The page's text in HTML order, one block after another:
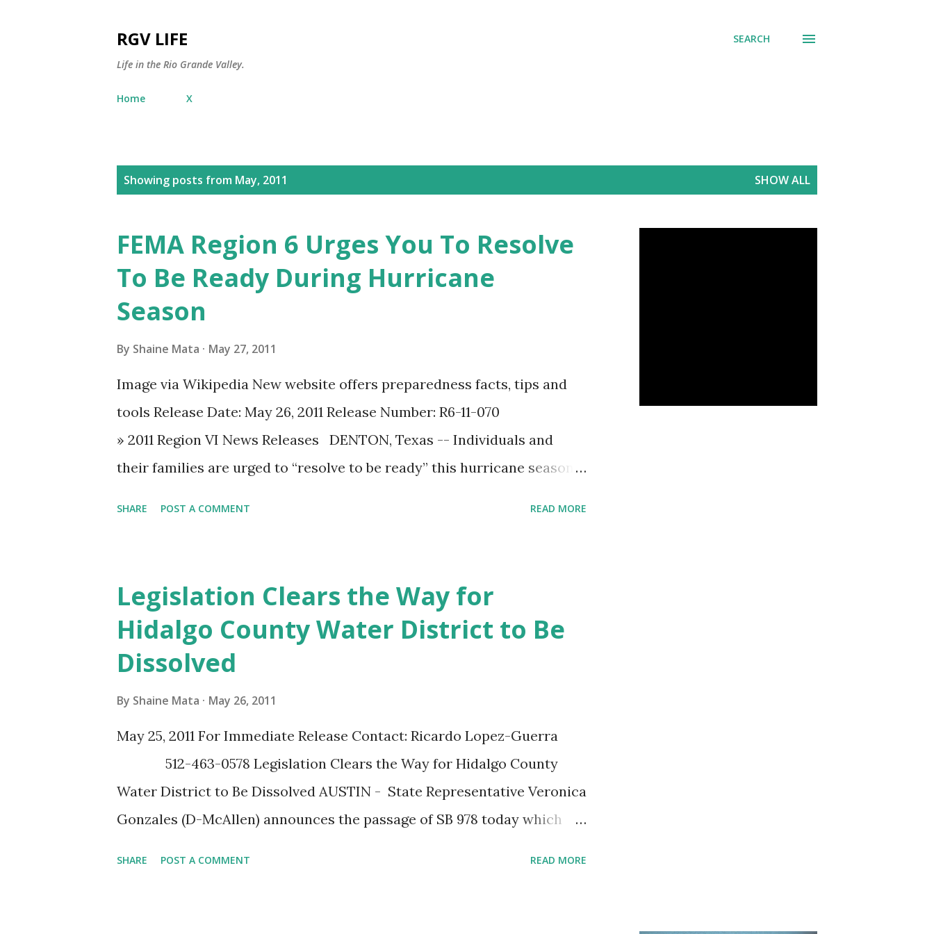
RGV LIFE
Life in the Rio Grande Valley.
SEARCH
Home X
Showing posts from May, 2011 SHOW ALL
FEMA Region 6 Urges You To Resolve
To Be Ready During Hurricane
Season
By Shaine Mata May 27, 2011
Image via Wikipedia New website offers preparedness facts, tips and
tools Release Date: May 26, 2011 Release Number: R6-11-070
» 2011 Region VI News Releases DENTON, Texas -- Individuals and
their families are urged to “resolve to be ready” this hurricane season.
preparedness tasks such as assembling an emergency kit, formulating
an individual and family plan and staying informed. “We urge everyone
to get ready now,” said FEMA Region 6 Administrator Tony Russell. “You
FEMA Region 6 Hurricane Preparedness website by logging onto
www.fema.gov/about/regions/regionvi/updates...
SHARE POST A COMMENT READ MORE
Legislation Clears the Way for
Hidalgo County Water District to Be
Dissolved
By Shaine Mata May 26, 2011
May 25, 2011 For Immediate Release Contact: Ricardo Lopez-Guerra
512-463-0578 Legislation Clears the Way for Hidalgo County
Water District to Be Dissolved AUSTIN - State Representative Veronica
Gonzales (D-McAllen) announces the passage of SB 978 today which
SHARE POST A COMMENT READ MORE